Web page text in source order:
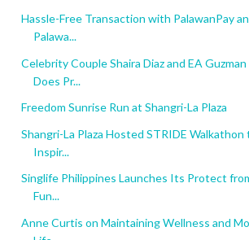
Hassle-Free Transaction with PalawanPay
Palawa...
Celebrity Couple Shaira Diaz and EA Guzman
Does Pr...
Freedom Sunrise Run at Shangri-La Plaza
Shangri-La Plaza Hosted STRIDE Walkathon
Inspir...
Singlife Philippines Launches Its Protect
Fun...
Anne Curtis on Maintaining Wellness and